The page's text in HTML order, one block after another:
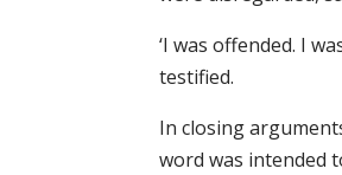
‘I was offended. I
testified.
In closing
word was intended